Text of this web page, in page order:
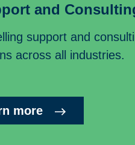
and
support and
across all industries.
more